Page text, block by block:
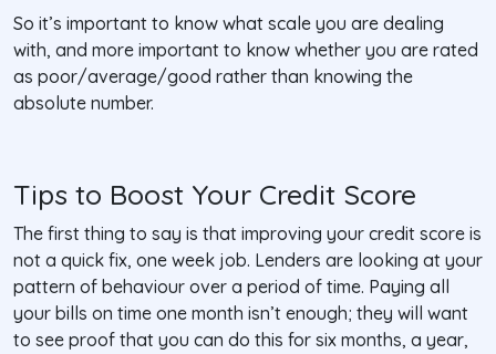
So it’s important to know what scale you are dealing
with, and more important to know whether you are rated
as poor/average/good rather than knowing the
absolute number.
Tips to Boost Your Credit Score
The first thing to say is that improving your credit score is
not a quick fix, one week job. Lenders are looking at your
pattern of behaviour over a period of time. Paying all
your bills on time one month isn’t enough; they will want
to see proof that you can do this for six months, a year,